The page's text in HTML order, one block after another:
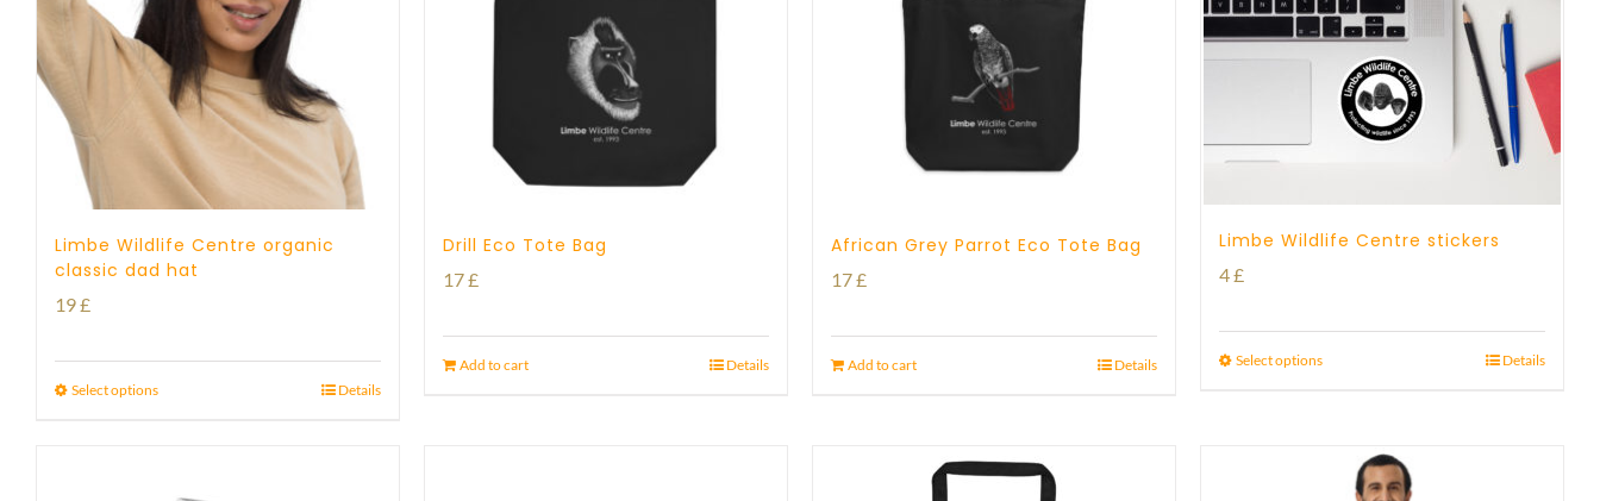
Limbe Wildlife Centre organic
classic dad hat
19£
Select options Details
Drill Eco Tote Bag
17£
Add to cart Details
African Grey Parrot Eco Tote Bag
17£
Add to cart Details
Limbe Wildlife Centre stickers
4£
Select options Details